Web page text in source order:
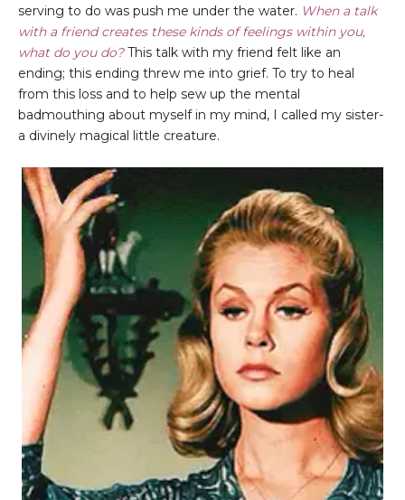
serving to do was push me under the water. When a talk
with a friend creates these kinds of feelings within you,
what do you do?This talk with my friend felt like an
ending; this ending threw me into grief. To try to heal
from this loss and to help sew up the mental
badmouthing about myself in my mind, I called my sister-
a divinely magical little creature.